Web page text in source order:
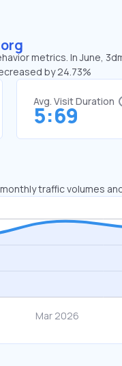
metrics. In June,
by 24.73%
Avg. Visit Duration
5:69
traffic volumes